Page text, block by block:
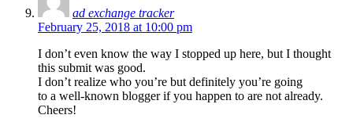
ad exchange tracker
February 25, 2018 at 10:00 pm
I don’t even know the way I stopped up here, but I thought
this submit was good.
I don’t realize who you’re but definitely you’re going
to a well-known blogger if you happen to are not already.
Cheers!